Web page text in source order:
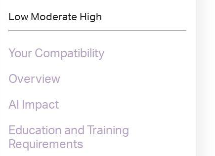
Low Moderate High
Your Compatibility
Overview
AI Impact
Education and Training
Requirements